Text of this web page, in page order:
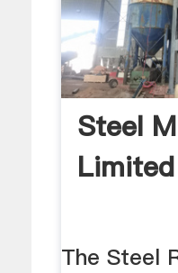
Steel
The Steel